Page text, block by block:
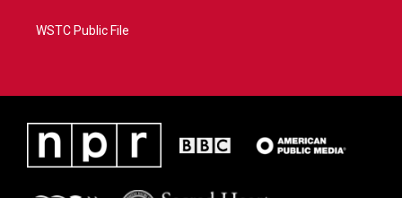
WSTC Public File